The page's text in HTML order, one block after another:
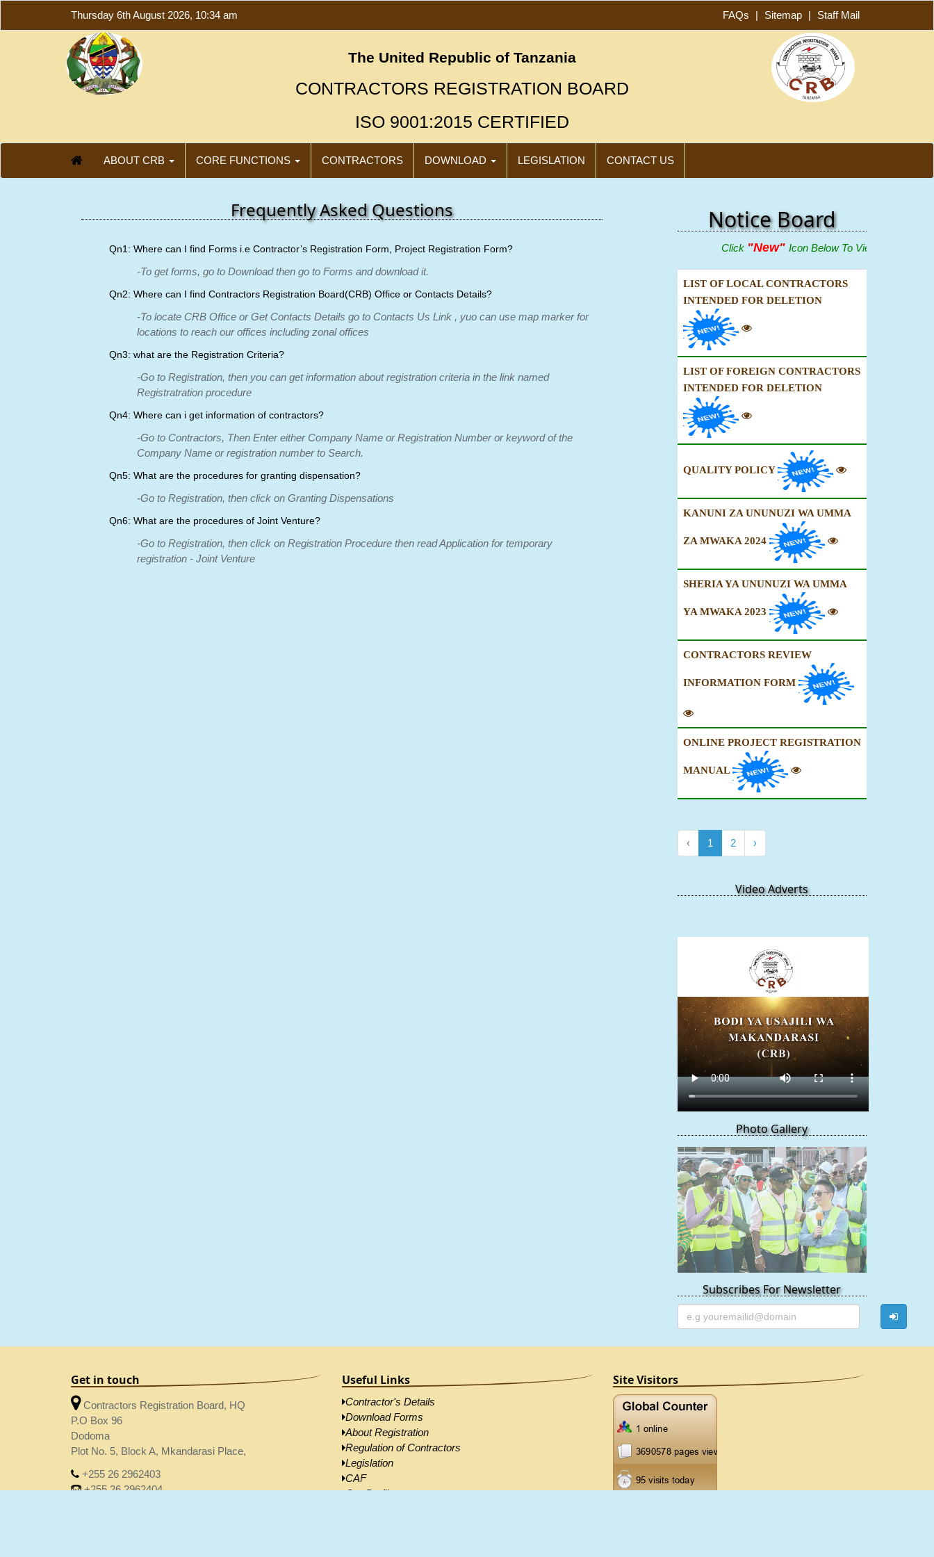
Thursday 6th August 2026, 10:34 am FAQs | Sitemap | Staff Mail
The United Republic of Tanzania
CONTRACTORS REGISTRATION BOARD
ISO 9001:2015 CERTIFIED
ABOUT CRB CORE FUNCTIONS CONTRACTORS DOWNLOAD LEGISLATION CONTACT US
Frequently Asked Questions
Qn1: Where can I find Forms i.e Contractor’s Registration Form, Project Registration Form?
-To get forms, go to Download then go to Forms and download it.
Qn2: Where can I find Contractors Registration Board(CRB) Office or Contacts Details?
-To locate CRB Office or Get Contacts Details go to Contacts Us Link , yuo can use map marker for
locations to reach our offices including zonal offices
Qn3: what are the Registration Criteria?
-Go to Registration, then you can get information about registration criteria in the link named
Registratration procedure
Qn4: Where can i get information of contractors?
-Go to Contractors, Then Enter either Company Name or Registration Number or keyword of the
Company Name or registration number to Search.
Qn5: What are the procedures for granting dispensation?
-Go to Registration, then click on Granting Dispensations
Qn6: What are the procedures of Joint Venture?
-Go to Registration, then click on Registration Procedure then read Application for temporary
registration - Joint Venture
Notice Board
Click"New"Icon Below To View Adverts
LIST OF LOCAL CONTRACTORS
INTENDED FOR DELETION
LIST OF FOREIGN CONTRACTORS
INTENDED FOR DELETION
QUALITY POLICY
KANUNI ZA UNUNUZI WA UMMA
ZA MWAKA 2024
SHERIA YA UNUNUZI WA UMMA
YA MWAKA 2023
CONTRACTORS REVIEW
INFORMATION FORM
ONLINE PROJECT REGISTRATION
MANUAL
‹ 1 2 ›
Video Adverts
Photo Gallery
Subscribes For Newsletter
Get in touch
Contractors Registration Board, HQ
P.O Box 96
Dodoma
Plot No. 5, Block A, Mkandarasi Place,
+255 26 2962403
+255 26 2962404
Useful Links
Contractor's Details
Download Forms
About Registration
Regulation of Contractors
Legislation
CAF
Our Profile
Site Visitors